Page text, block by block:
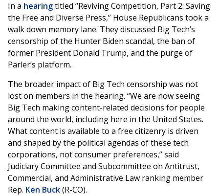
In a hearingtitled “Reviving Competition, Part 2: Saving
the Free and Diverse Press,” House Republicans took a
walk down memory lane. They discussed Big Tech’s
censorship of the Hunter Biden scandal, the ban of
former President Donald Trump, and the purge of
Parler’s platform.
The broader impact of Big Tech censorship was not
lost on members in the hearing. “We are now seeing
Big Tech making content-related decisions for people
around the world, including here in the United States.
What content is available to a free citizenry is driven
and shaped by the political agendas of these tech
corporations, not consumer preferences,” said
Judiciary Committee and Subcommittee on Antitrust,
Commercial, and Administrative Law ranking member
Rep. Ken Buck(R-CO).